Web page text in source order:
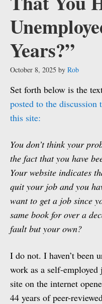
Years?”
October 8, 2025 by Rob
Set forth below is the
posted to the
this site:
You don’t think your
the fact that you have
Your website indicates
quit your job and you
want to get a job since
same book for over a
fault but your own?
I do not. I haven’t been
work as a self-
site on the internet
44 years of peer-